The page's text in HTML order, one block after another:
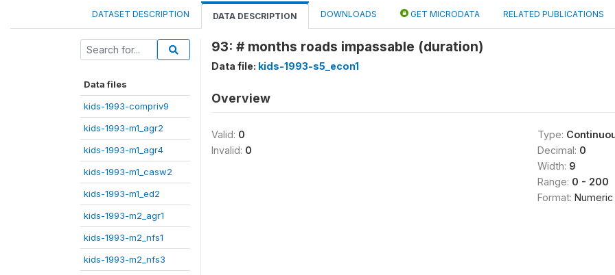
DATASET DESCRIPTION DATA DESCRIPTION DOWNLOADS GET MICRODATA RELATED PUBLICATIONS
Data files
kids-1993-compriv9
kids-1993-m1_agr2
kids-1993-m1_agr4
kids-1993-m1_casw2
kids-1993-m1_ed2
kids-1993-m2_agr1
kids-1993-m2_nfs1
kids-1993-m2_nfs3
93: # months roads impassable (duration)
Data file: kids-1993-s5_econ1
Overview
Valid: 0
Invalid: 0
Type:
Decimal: 0
Width: 9
Range: 0 - 200
Format: Numeric